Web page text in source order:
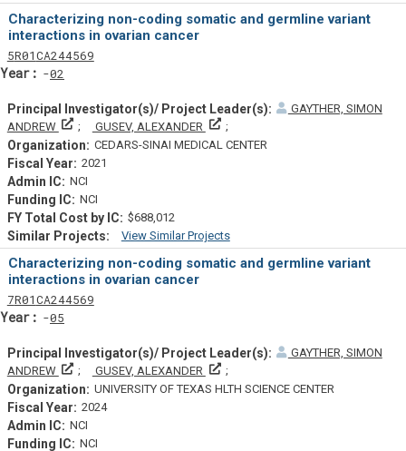
Similar Projectsf
Characterizing non-coding somatic and germline variant
interactions in ovarian cancer
5Tf
R01Actf
CA244569Projectf
02
GAYTHER, SIMON
ANDREW
Principal Investigator(s)/ Project Leader(s)
GUSEV, ALEXANDER
Principal Investigator(s)/ Project
CEDARS-SINAI MEDICAL CENTER
2021
NCI
NCI
$688,012
View Similar Projects
Similar Projectsf
Characterizing non-coding somatic and germline variant
interactions in ovarian cancer
7Tf
R01Actf
CA244569Projectf
05
GAYTHER, SIMON
ANDREW
Principal Investigator(s)/ Project Leader(s)
GUSEV, ALEXANDER
Principal Investigator(s)/ Project
UNIVERSITY OF TEXAS HLTH SCIENCE CENTER
2024
NCI
NCI